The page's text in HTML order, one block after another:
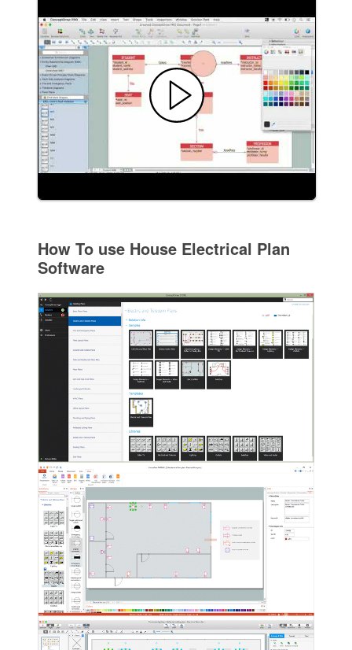
How To use House Electrical Plan
Software